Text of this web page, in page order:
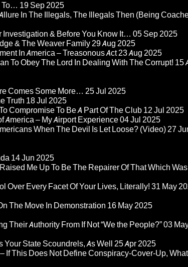
To… 19 Sep 2025
In The Illegals, The Illegals Then (Being
Investigation & Before You Know It… 05 Sep 2025
& The Weaver Family29 Aug 2025
In America – Treasonous Act23 Aug 2025
To Obey The Lord In Dealing With The Corrupt! 15
Comes Some More… 25 Jul 2025
Truth 18 Jul 2025
Compromise To Be A Part Of The Club 12 Jul 2025
– My Airport Experience04 Jul 2025
When The Devil Is Let Loose? (Video)27
14 Jun 2025
Me Up To Be The Repairer Of That Which Was
Over Every Facet Of Your Lives, Literally! 31 May
The Move In Demonstration 16 May 2025
Their Authority From If Not “We the People?”03
State Scoundrels, As Well 25 Apr 2025
If This Does Not Define Conspiracy-Cover-Up, What